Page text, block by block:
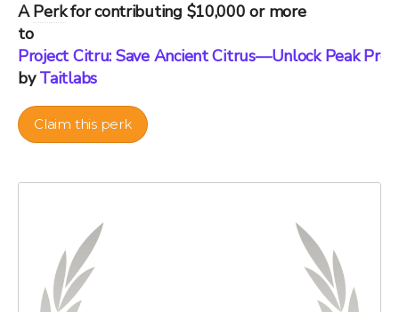
APerkfor contributing $10,000 or more
to
Project Citru: Save Ancient Citrus—Unlock Peak
byTaitlabs
Claim this perk